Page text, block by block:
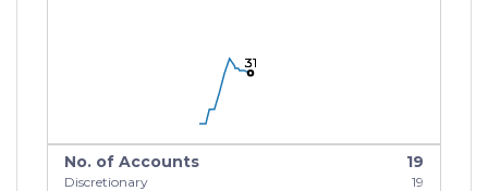
31
31
31
No. of Accounts 19
Discretionary
19